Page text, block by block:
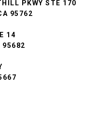
PKWY STE 170
95762
14
95682